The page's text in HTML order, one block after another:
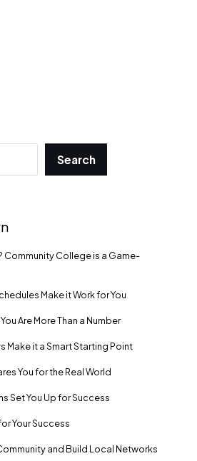
Search
College is a Game-
Make it Work for You
Are More Than a Number
Make it a Smart Starting Point
You for the Real World
Set You Up for Success
Your Success
and Build Local Networks